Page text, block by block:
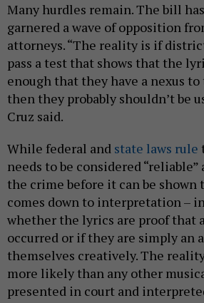
Many hurdles remain. The bill
garnered a wave of opposition
attorneys. “The reality is if
pass a test that shows that the
enough that they have a nexus
then they probably shouldn’t be
Cruz said.
While federal and state laws rule
needs to be considered “reliable”
the crime before it can be shown
comes down to interpretation –
whether the lyrics are proof that
occurred or if they are simply an
themselves creatively. The
more likely than any other
presented in court and